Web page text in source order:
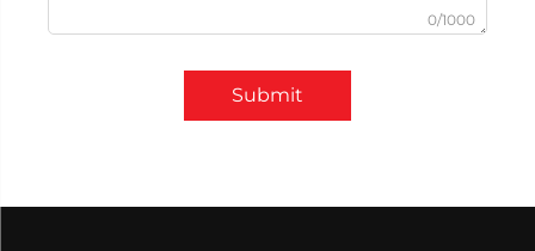
0/1000
Submit